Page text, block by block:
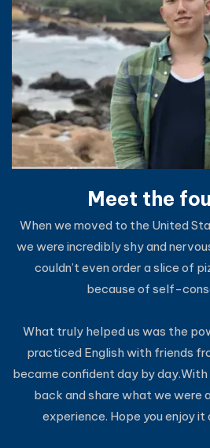
Meet the
When we moved to the United
we were incredibly shy and
couldn’t even order a slice of
because of self-
What truly helped us was the
practiced English with friends
became confident day by
back and share what we were
experience. Hope you enjoy it